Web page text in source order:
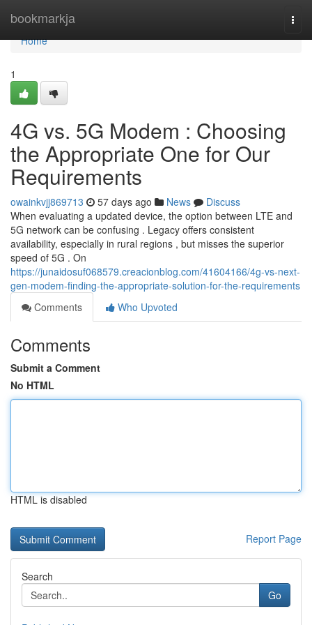
bookmarkja
Home
Home
1
4G vs. 5G Modem : Choosing
the Appropriate One for Our
Requirements
owainkvjj869713 57 days ago News
Discuss
When evaluating a updated device, the option between LTE and
5G network can be confusing . Legacy offers consistent
availability, especially in rural regions , but misses the superior
speed of 5G . On
https://junaidosuf068579.creacionblog.com/41604166/4g-vs-next-
gen-modem-finding-the-appropriate-solution-for-the-requirements
Comments
Who Upvoted
Comments
Submit a Comment
No HTML
HTML is disabled
Report Page
Search
Go